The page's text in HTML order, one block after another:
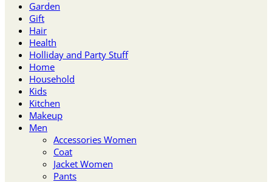
Garden
Gift
Hair
Health
Holliday and Party Stuff
Home
Household
Kids
Kitchen
Makeup
Men
Accessories Women
Coat
Jacket Women
Pants